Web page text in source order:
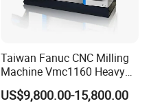
Taiwan Fanuc CNC Milling
Machine Vmc1160 Heavy
Duty CNC Vertical
Machining Center
US$9,800.00-15,800.00